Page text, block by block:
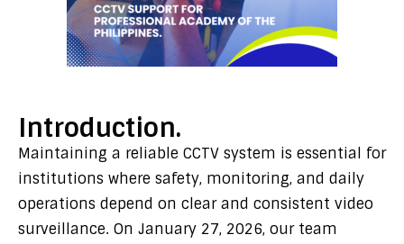
Introduction.
Maintaining a reliable CCTV system is essential for
institutions where safety, monitoring, and daily
operations depend on clear and consistent video
surveillance. On January 27, 2026, our team